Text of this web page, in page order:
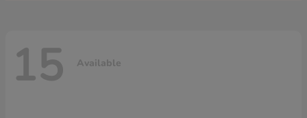
15 Available